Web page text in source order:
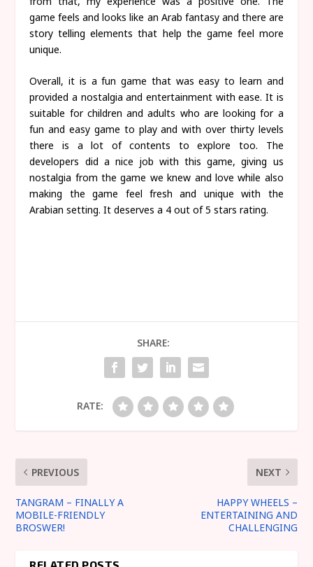
game feels and looks like an Arab fantasy and there are
story telling elements that help the game feel more
unique.
Overall, it is a fun game that was easy to learn and
provided a nostalgia and entertainment with ease. It is
suitable for children and adults who are looking for a
fun and easy game to play and with over thirty levels
there is a lot of contents to explore too. The
developers did a nice job with this game, giving us
nostalgia from the game we knew and love while also
making the game feel fresh and unique with the
Arabian setting. It deserves a 4 out of 5 stars rating.
SHARE:
RATE:
PREVIOUS
TANGRAM – FINALLY A
MOBILE-FRIENDLY
BROSWER!
NEXT
HAPPY WHEELS –
ENTERTAINING AND
CHALLENGING